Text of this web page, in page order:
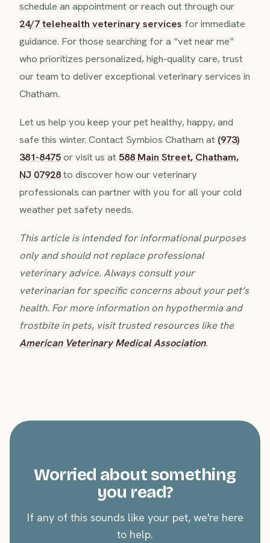
schedule an appointment or reach out through our
24/7 telehealth veterinary services for immediate
guidance. For those searching for a “vet near me”
who prioritizes personalized, high-quality care, trust
our team to deliver exceptional veterinary services in
Chatham.
Let us help you keep your pet healthy, happy, and
safe this winter. Contact Symbios Chatham at (973)
381-8475or visit us at588 Main Street, Chatham,
NJ 07928to discover how our veterinary
professionals can partner with you for all your cold
weather pet safety needs.
This article is intended for informational purposes
only and should not replace professional
veterinary advice. Always consult your
veterinarian for specific concerns about your pet’s
health. For more information on hypothermia and
frostbite in pets, visit trusted resources like the
American Veterinary Medical Association.
Worried about something
you read?
If any of this sounds like your pet, we're here
to help.